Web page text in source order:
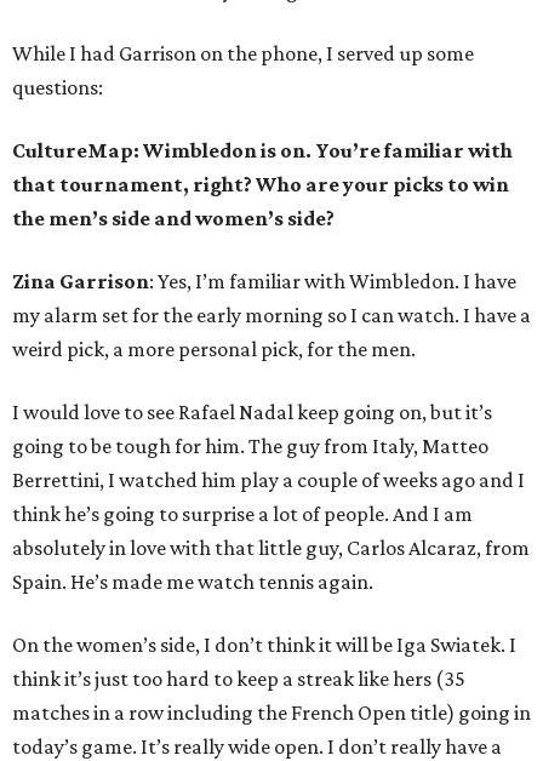
While I had Garrison on the phone, I served up some
questions:
CultureMap: Wimbledon is on. You’re familiar with
that tournament, right? Who are your picks to win
the men’s side and women’s side?
Zina Garrison: Yes, I’m familiar with Wimbledon. I have
my alarm set for the early morning so I can watch. I have a
weird pick, a more personal pick, for the men.
I would love to see Rafael Nadal keep going on, but it’s
going to be tough for him. The guy from Italy, Matteo
Berrettini, I watched him play a couple of weeks ago and I
think he’s going to surprise a lot of people. And I am
absolutely in love with that little guy, Carlos Alcaraz, from
Spain. He’s made me watch tennis again.
On the women’s side, I don’t think it will be Iga Swiatek. I
think it’s just too hard to keep a streak like hers (35
matches in a row including the French Open title) going in
today’s game. It’s really wide open. I don’t really have a